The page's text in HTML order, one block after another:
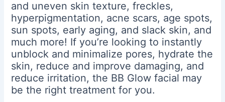
and uneven skin texture, freckles,
hyperpigmentation, acne scars, age spots,
sun spots, early aging, and slack skin, and
much more! If you’re looking to instantly
unblock and minimalize pores, hydrate the
skin, reduce and improve damaging, and
reduce irritation, the BB Glow facial may
be the right treatment for you.